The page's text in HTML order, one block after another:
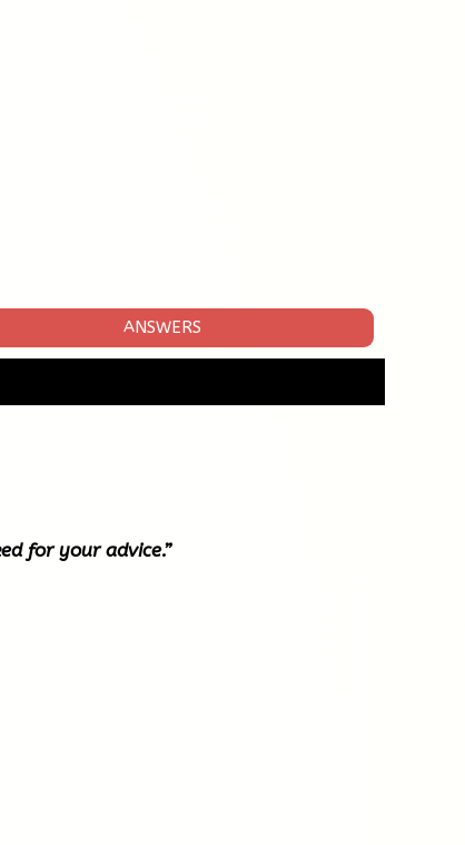
ANSWERS
for your advice.”